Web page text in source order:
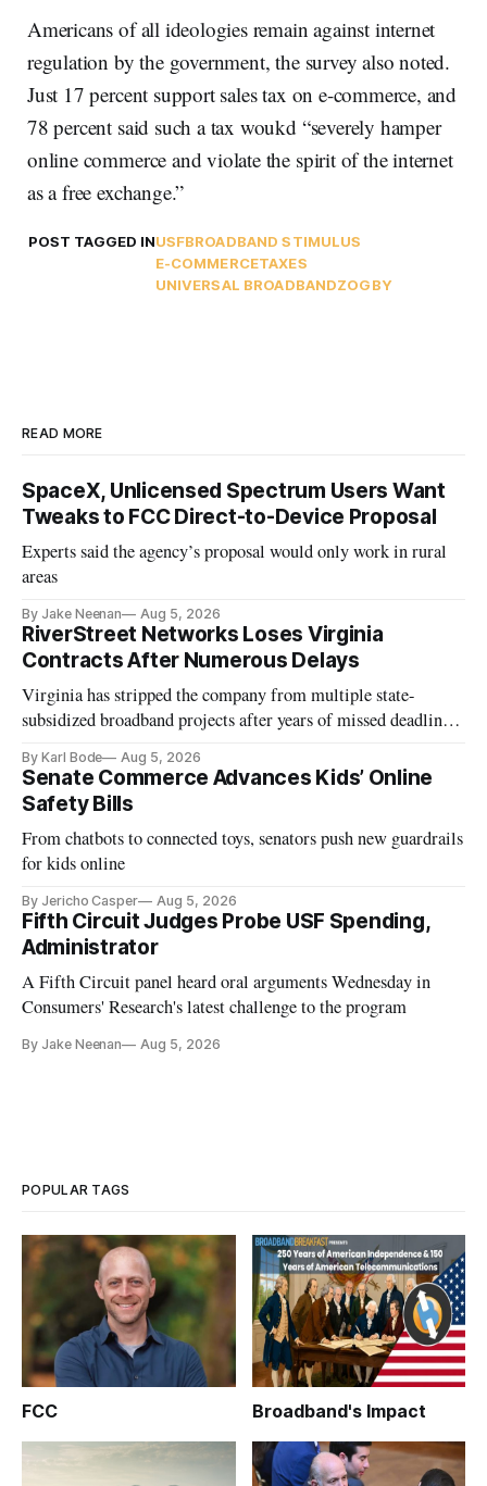
Americans of all ideologies remain against internet
regulation by the government, the survey also noted.
Just 17 percent support sales tax on e-commerce, and
78 percent said such a tax woukd “severely hamper
online commerce and violate the spirit of the internet
as a free exchange.”
POST TAGGED INUSFBROADBAND STIMULUS
E-COMMERCETAXES
UNIVERSAL BROADBANDZOGBY
READ MORE
SpaceX, Unlicensed Spectrum Users Want
Tweaks to FCC Direct-to-Device Proposal
Experts said the agency’s proposal would only work in rural
areas
By Jake Neenan Aug 5, 2026
RiverStreet Networks Loses Virginia
Contracts After Numerous Delays
Virginia has stripped the company from multiple state-
subsidized broadband projects after years of missed deadlines
By Karl Bode Aug 5, 2026
Senate Commerce Advances Kids’ Online
Safety Bills
From chatbots to connected toys, senators push new guardrails
for kids online
By Jericho Casper Aug 5, 2026
Fifth Circuit Judges Probe USF Spending,
Administrator
A Fifth Circuit panel heard oral arguments Wednesday in
Consumers' Research's latest challenge to the program
By Jake Neenan Aug 5, 2026
POPULAR TAGS
FCC Broadband's Impact